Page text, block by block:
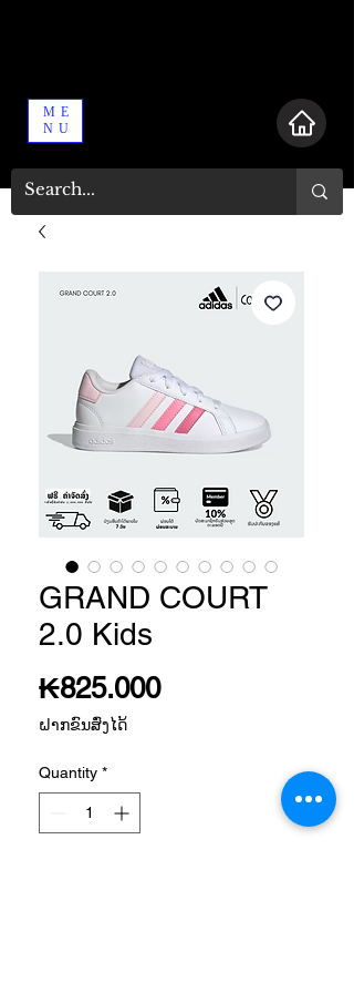
ME
NU
GRAND COURT
2.0 Kids
₭825.000Price
ຝາກຂົນສົ່ງໄດ້
Quantity *